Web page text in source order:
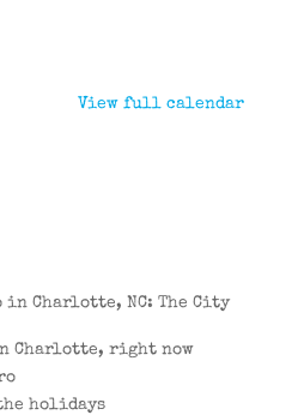
View full calendar
in Charlotte, NC: The City
Charlotte, right now
holidays